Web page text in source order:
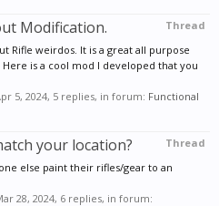
Thread
Modification.
Rifle weirdos. It is a great all purpose
is a cool mod I developed that you
5, 2024, 5 replies, in forum: Functional
Thread
your location?
else paint their rifles/gear to an
28, 2024, 6 replies, in forum: